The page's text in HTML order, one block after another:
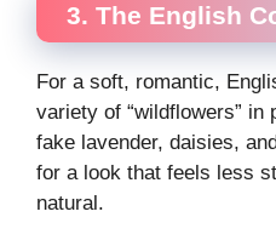
3. The English
For a soft, romantic,
variety of “wildflowers” in
fake lavender, daisies,
for a look that feels less
natural.